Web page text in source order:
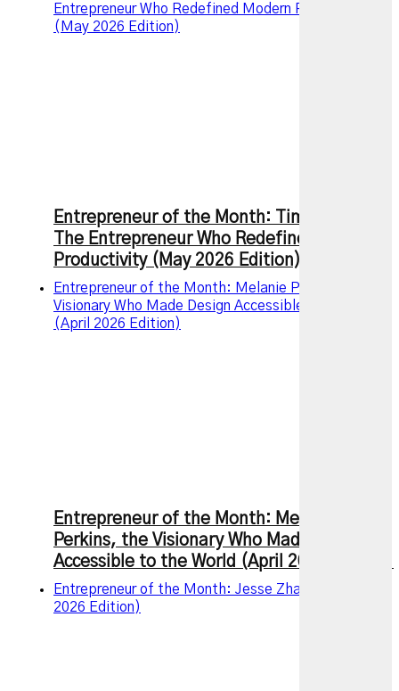
Entrepreneur Who Redefined Modern Productivity
(May 2026 Edition)
Entrepreneur of the Month: Tim Ferriss –
The Entrepreneur Who Redefined Modern
Productivity (May 2026 Edition)
Entrepreneur of the Month: Melanie Perkins, the
Visionary Who Made Design Accessible to the World
(April 2026 Edition)
Entrepreneur of the Month: Melanie
Perkins, the Visionary Who Made Design
Accessible to the World (April 2026 Edition)
Entrepreneur of the Month: Jesse Zhang (March
2026 Edition)